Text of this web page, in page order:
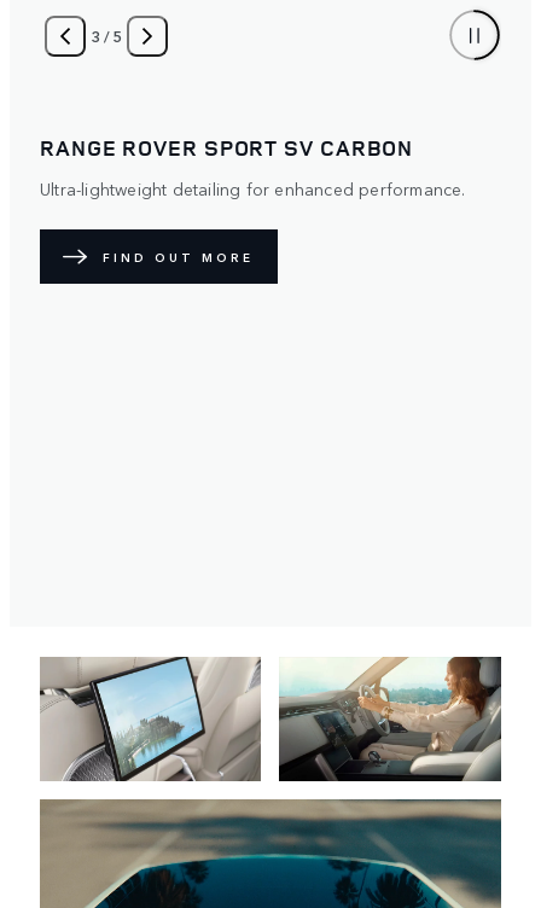
4 /5
RANGE ROVER SPORT
Distinctive. Protective. The optional Satin Paint Protection
unique exterior. Available with five exterior paint colours.